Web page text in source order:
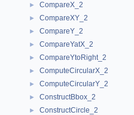
► CompareX_2
► CompareXY_2
► CompareY_2
► CompareYatX_2
► CompareYtoRight_2
► ComputeCircularX_2
► ComputeCircularY_2
► ConstructBbox_2
► ConstructCircle_2